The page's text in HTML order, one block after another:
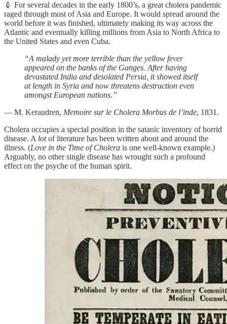
💉 For several decades in the early 1800’s, a great cholera pandemic
raged through most of Asia and Europe. It would spread around the
world before it was finished, ultimately making its way across the
Atlantic and eventually killing millions from Asia to North Africa to
the United States and even Cuba.
“A malady yet more terrible than the yellow fever
appeared on the banks of the Ganges. After having
devastated India and desolated Persia, it showed itself
at length in Syria and now threatens destruction even
amongst European nations.”
— M. Keraudren, Memoire sur le Cholera Morbus de l’inde, 1831.
Cholera occupies a special position in the satanic inventory of horrid
disease. A lotof literature has been written about and around the
illness. (Love in the Time of Cholera is one well-known example.)
Arguably, no other single disease has wrought such a profound
effect on the psyche of the human spirit.